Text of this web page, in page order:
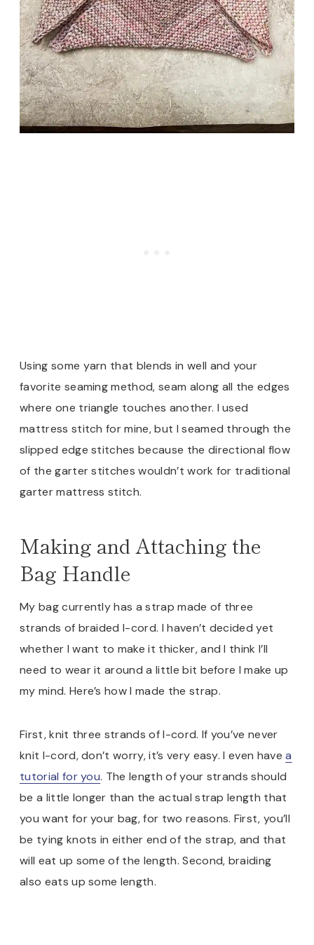
Using some yarn that blends in well and your
favorite seaming method, seam along all the edges
where one triangle touches another. I used
mattress stitch for mine, but I seamed through the
slipped edge stitches because the directional flow
of the garter stitches wouldn’t work for traditional
garter mattress stitch.
Making and Attaching the
Bag Handle
My bag currently has a strap made of three
strands of braided I-cord. I haven’t decided yet
whether I want to make it thicker, and I think I’ll
need to wear it around a little bit before I make up
my mind. Here’s how I made the strap.
First, knit three strands of I-cord. If you’ve never
knit I-cord, don’t worry, it’s very easy. I even havea
tutorial for you. The length of your strands should
be a little longer than the actual strap length that
you want for your bag, for two reasons. First, you’ll
be tying knots in either end of the strap, and that
will eat up some of the length. Second, braiding
also eats up some length.